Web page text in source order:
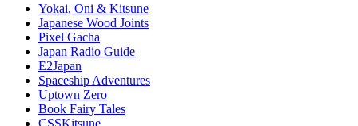
Yokai, Oni & Kitsune
Japanese Wood Joints
Pixel Gacha
Japan Radio Guide
E2Japan
Spaceship Adventures
Uptown Zero
Book Fairy Tales
CSSKitsune